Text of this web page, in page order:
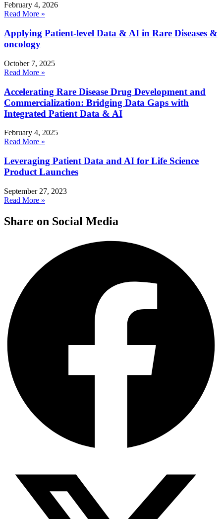
February 4, 2026
Read More »
Applying Patient-level Data & AI in Rare Diseases &
oncology
October 7, 2025
Read More »
Accelerating Rare Disease Drug Development and
Commercialization: Bridging Data Gaps with
Integrated Patient Data & AI
February 4, 2025
Read More »
Leveraging Patient Data and AI for Life Science
Product Launches
September 27, 2023
Read More »
Share on Social Media